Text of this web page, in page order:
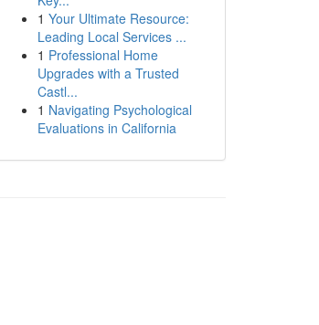
1 Your Ultimate Resource:
Leading Local Services ...
1 Professional Home
Upgrades with a Trusted
Castl...
1 Navigating Psychological
Evaluations in California